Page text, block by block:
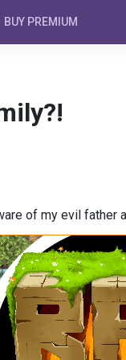
BUY PREMIUM
of my evil